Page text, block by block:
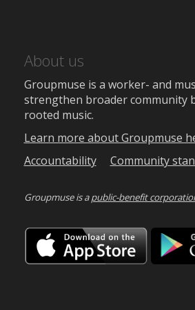
About us
Groupmuse is a worker- and
strengthen broader community
rooted music.
Learn more about Groupmuse
Accountability
Community
Groupmuse is apublic-benefit
on
the